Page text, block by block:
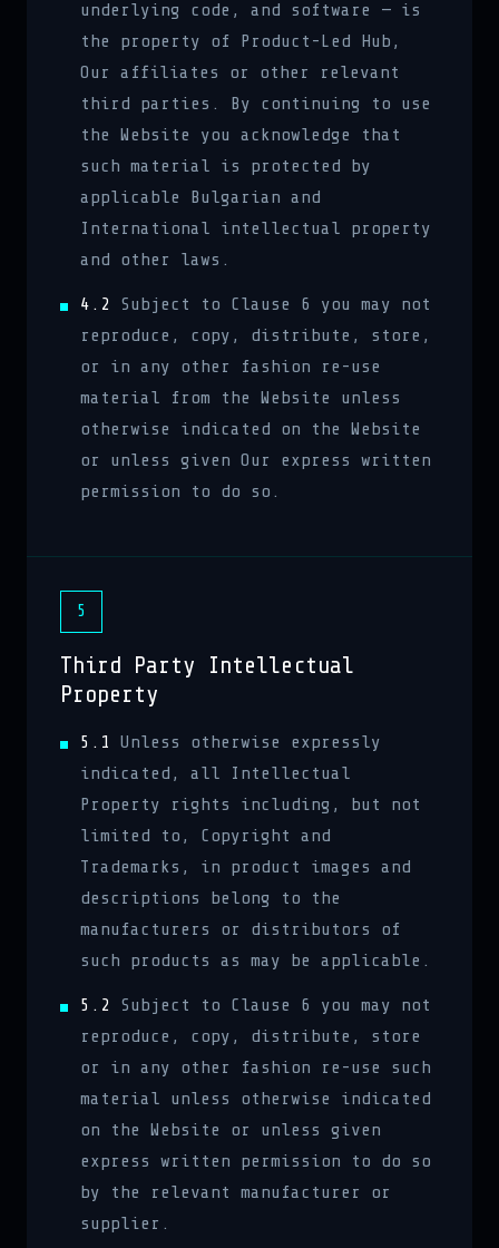
underlying code, and software — is
the property of Product-Led Hub,
Our affiliates or other relevant
third parties. By continuing to use
the Website you acknowledge that
such material is protected by
applicable Bulgarian and
International intellectual property
and other laws.
4.2
Subject to Clause 6 you may not
reproduce, copy, distribute, store,
or in any other fashion re-use
material from the Website unless
otherwise indicated on the Website
or unless given Our express written
permission to do so.
5
Third Party Intellectual
Property
5.1
Unless otherwise expressly
indicated, all Intellectual
Property rights including, but not
limited to, Copyright and
Trademarks, in product images and
descriptions belong to the
manufacturers or distributors of
such products as may be applicable.
5.2
Subject to Clause 6 you may not
reproduce, copy, distribute, store
or in any other fashion re-use such
material unless otherwise indicated
on the Website or unless given
express written permission to do so
by the relevant manufacturer or
supplier.